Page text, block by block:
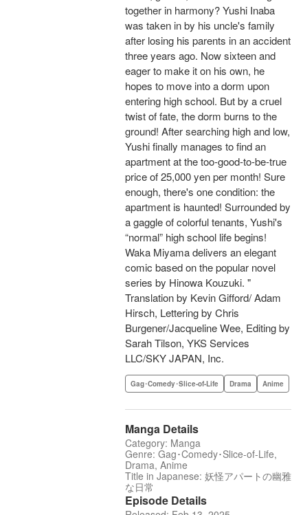
together in harmony? Yushi Inaba
was taken in by his uncle's family
after losing his parents in an accident
three years ago. Now sixteen and
eager to make it on his own, he
hopes to move into a dorm upon
entering high school. But by a cruel
twist of fate, the dorm burns to the
ground! After searching high and low,
Yushi finally manages to find an
apartment at the too-good-to-be-true
price of 25,000 yen per month! Sure
enough, there's one condition: the
apartment is haunted! Surrounded by
a gaggle of colorful tenants, Yushi's
“normal” high school life begins!
Waka Miyama delivers an elegant
comic based on the popular novel
series by Hinowa Kouzuki. "
Translation by Kevin Gifford/ Adam
Hirsch, Lettering by Chris
Burgener/Jacqueline Wee, Editing by
Sarah Tilson, YKS Services
LLC/SKY JAPAN, Inc.
Gag･Comedy･Slice-of-Life Drama Anime
Manga Details
Category: Manga
Genre: Gag･Comedy･Slice-of-Life,
Drama, Anime
Title in Japanese: 妖怪アパートの幽雅
な日常
Episode Details